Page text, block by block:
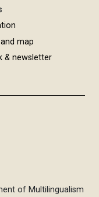
map
& newsletter
of Multilingualism